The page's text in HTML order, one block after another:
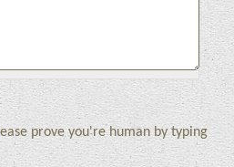
prove you're human by typing